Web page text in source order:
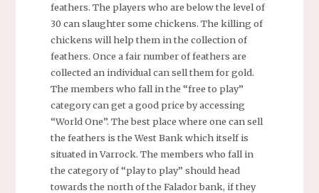
feathers. The players who are below the level of
30 can slaughter some chickens. The killing of
chickens will help them in the collection of
feathers. Once a fair number of feathers are
collected an individual can sell them for gold.
The members who fall in the “free to play”
category can get a good price by accessing
“World One”. The best place where one can sell
the feathers is the West Bank which itself is
situated in Varrock. The members who fall in
the category of “play to play” should head
towards the north of the Falador bank, if they